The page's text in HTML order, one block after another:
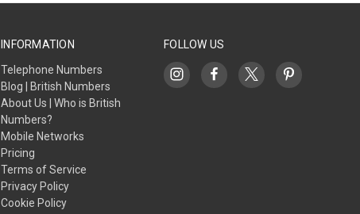
INFORMATION
Telephone Numbers
Blog | British Numbers
About Us | Who is British
Numbers?
Mobile Networks
Pricing
Terms of Service
Privacy Policy
Cookie Policy
FOLLOW US